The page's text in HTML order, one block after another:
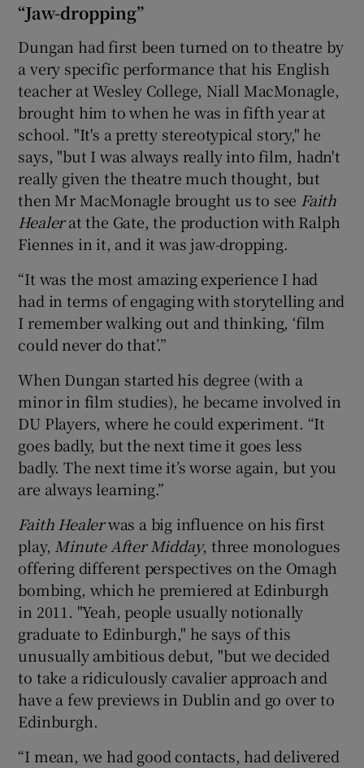
“Jaw-dropping”
Dungan had first been turned on to theatre by
a very specific performance that his English
teacher at Wesley College, Niall MacMonagle,
brought him to when he was in fifth year at
school. "It's a pretty stereotypical story," he
says, "but I was always really into film, hadn't
really given the theatre much thought, but
then Mr MacMonagle brought us to see Faith
Healerat the Gate, the production with Ralph
Fiennes in it, and it was jaw-dropping.
“It was the most amazing experience I had
had in terms of engaging with storytelling and
I remember walking out and thinking, ‘film
could never do that’.”
When Dungan started his degree (with a
minor in film studies), he became involved in
DU Players, where he could experiment. “It
goes badly, but the next time it goes less
badly. The next time it’s worse again, but you
are always learning.”
Faith Healerwas a big influence on his first
play, Minute After Midday, three monologues
offering different perspectives on the Omagh
bombing, which he premiered at Edinburgh
in 2011. "Yeah, people usually notionally
graduate to Edinburgh," he says of this
unusually ambitious debut, "but we decided
to take a ridiculously cavalier approach and
have a few previews in Dublin and go over to
Edinburgh.
“I mean, we had good contacts, had delivered